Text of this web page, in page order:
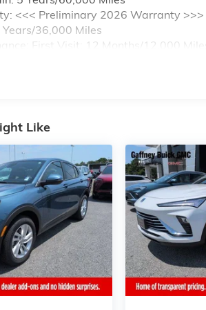
<<< Preliminary 2026 Warranty >>>
Years/36,000 Miles
First Visit: 12 Months/12,000
Like